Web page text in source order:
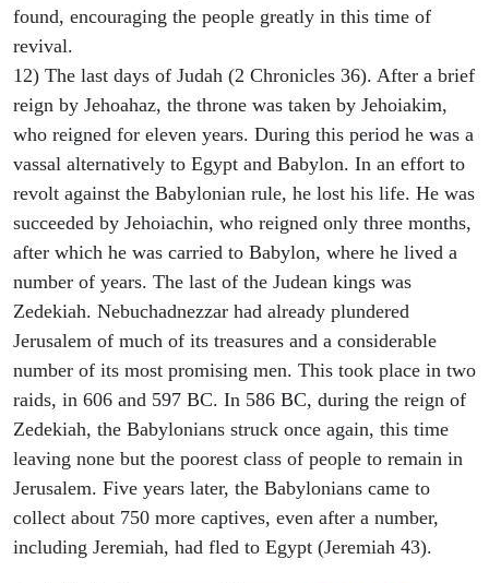
found, encouraging the people greatly in this time of
revival.
12) The last days of Judah (2 Chronicles 36). After a brief
reign by Jehoahaz, the throne was taken by Jehoiakim,
who reigned for eleven years. During this period he was a
vassal alternatively to Egypt and Babylon. In an effort to
revolt against the Babylonian rule, he lost his life. He was
succeeded by Jehoiachin, who reigned only three months,
after which he was carried to Babylon, where he lived a
number of years. The last of the Judean kings was
Zedekiah. Nebuchadnezzar had already plundered
Jerusalem of much of its treasures and a considerable
number of its most promising men. This took place in two
raids, in 606 and 597 BC. In 586 BC, during the reign of
Zedekiah, the Babylonians struck once again, this time
leaving none but the poorest class of people to remain in
Jerusalem. Five years later, the Babylonians came to
collect about 750 more captives, even after a number,
including Jeremiah, had fled to Egypt (Jeremiah 43).